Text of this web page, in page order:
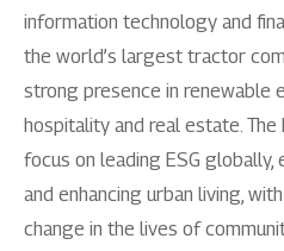
information technology and
the world’s largest tractor
strong presence in renewable
hospitality and real estate. The
focus on leading ESG
and enhancing urban living,
change in the lives of